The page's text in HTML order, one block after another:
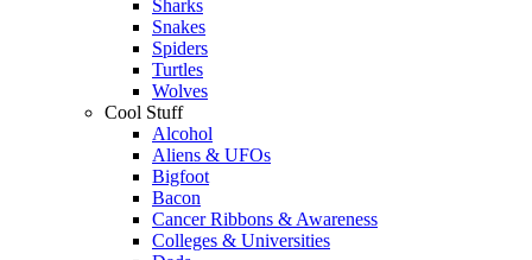
Sharks
Snakes
Spiders
Turtles
Wolves
Cool Stuff
Alcohol
Aliens & UFOs
Bigfoot
Bacon
Cancer Ribbons & Awareness
Colleges & Universities